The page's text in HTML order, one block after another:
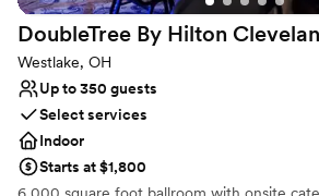
Best for events with big guest lists
DoubleTree By Hilton
Westlake, OH
Up to 350 guests
Select services
Indoor
Starts at $1,800
6,000 square foot ballroom with onsite